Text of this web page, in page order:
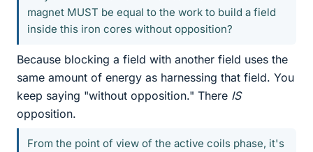
magnet MUST be equal to the work to build a field
inside this iron cores without opposition?
Because blocking a field with another field uses the
same amount of energy as harnessing that field. You
keep saying "without opposition." There IS
opposition.
From the point of view of the active coils phase, it's